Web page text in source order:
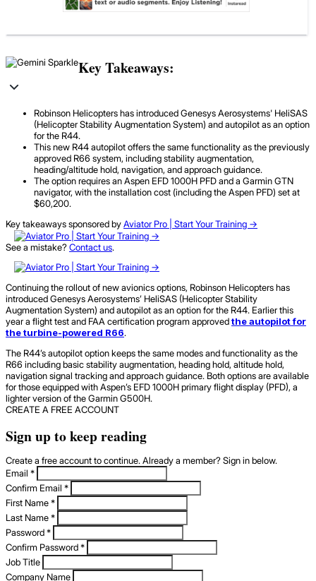
Key Takeaways:
Robinson Helicopters has introduced Genesys Aerosystems' HeliSAS
(Helicopter Stability Augmentation System) and autopilot as an option
for the R44.
This new R44 autopilot offers the same functionality as the previously
approved R66 system, including stability augmentation,
heading/altitude hold, navigation, and approach guidance.
The option requires an Aspen EFD 1000H PFD and a Garmin GTN
navigator, with the installation cost (including the Aspen PFD) set at
$60,200.
Key takeaways sponsored byAviator Pro | Start Your Training ->
See a mistake?Contact us.
Continuing the rollout of new avionics options, Robinson Helicopters has
introduced Genesys Aerosystems’ HeliSAS (Helicopter Stability
Augmentation System) and autopilot as an option for the R44. Earlier this
year a flight test and FAA certification program approvedthe autopilot for
the turbine-powered R66.
The R44’s autopilot option keeps the same modes and functionality as the
R66 including basic stability augmentation, heading hold, altitude hold,
navigation signal tracking and approach guidance. Both options are available
for those equipped with Aspen’s EFD 1000H primary flight display (PFD), a
lighter version of the Garmin G500H.
CREATE A FREE ACCOUNT
Sign up to keep reading
Create a free account to continue. Already a member? Sign in below.
Email *
Confirm Email *
First Name*
Last Name*
Password*
Confirm Password*
Job Title
Company Name